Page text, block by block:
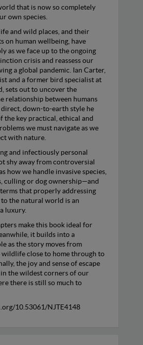
that is now so completely
own species.
and wild places, and their
on human wellbeing, have
as we face up to the ongoing
crisis and reassess our
a global pandemic. Ian Carter,
and a former bird specialist at
sets out to uncover the
relationship between humans
direct, down-to-earth style he
the key practical, ethical and
we must navigate as we
with nature.
and infectiously personal
shy away from controversial
how we handle invasive species,
culling or dog ownership—and
that properly addressing
the natural world is an
luxury.
make this book ideal for
it builds into a
as the story moves from
close to home through to
the joy and sense of escape
the wildest corners of our
there is still so much to
10.53061/NJTE4148